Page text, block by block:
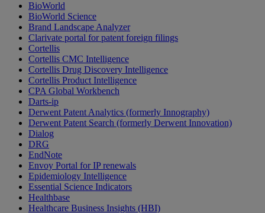
BioWorld
BioWorld Science
Brand Landscape Analyzer
Clarivate portal for patent foreign filings
Cortellis
Cortellis CMC Intelligence
Cortellis Drug Discovery Intelligence
Cortellis Product Intelligence
CPA Global Workbench
Darts-ip
Derwent Patent Analytics (formerly Innography)
Derwent Patent Search (formerly Derwent Innovation)
Dialog
DRG
EndNote
Envoy Portal for IP renewals
Epidemiology Intelligence
Essential Science Indicators
Healthbase
Healthcare Business Insights (HBI)